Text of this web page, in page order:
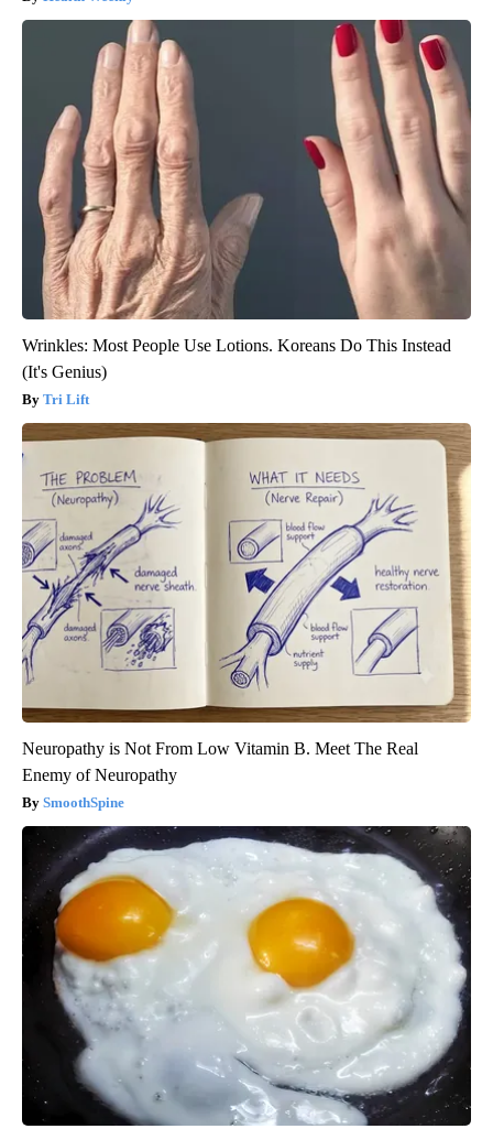
Wrinkles: Most People Use Lotions. Koreans Do This Instead
(It's Genius)
Tri Lift
Neuropathy is Not From Low Vitamin B. Meet The Real
Enemy of Neuropathy
SmoothSpine